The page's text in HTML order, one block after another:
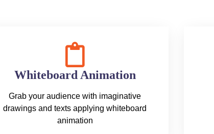
Whiteboard Animation
Grab your audience with imaginative
drawings and texts applying whiteboard
animation